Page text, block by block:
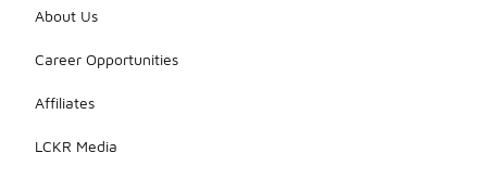
About Us
Career Opportunities
Affiliates
LCKR Media